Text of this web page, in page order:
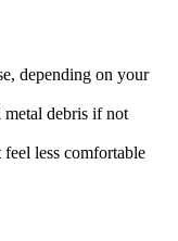
depending on your
metal debris if not
less comfortable